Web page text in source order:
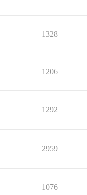
1328
1206
1292
2959
1076